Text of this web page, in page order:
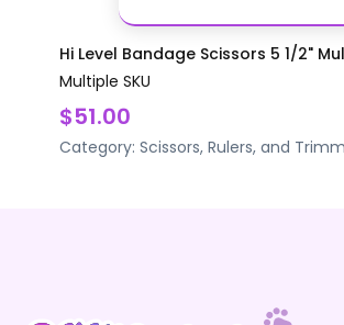
Hi Level Bandage Scissors 5 1/2"
Multiple SKU
$51.00
Category: Scissors, Rulers, and